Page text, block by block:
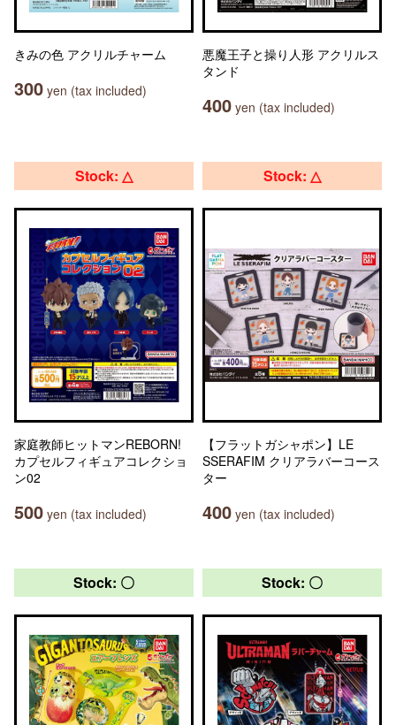
きみの色 アクリルチャーム
300 yen (tax included)
悪魔王子と操り人形 アクリルス
タンド
400 yen (tax included)
Stock: △
家庭教師ヒットマンREBORN!
カプセルフィギュアコレクショ
ン02
500 yen (tax included)
Stock: △
【フラットガシャポン】LE
SSERAFIM クリアラバーコース
ター
400 yen (tax included)
Stock: 〇 Stock: 〇